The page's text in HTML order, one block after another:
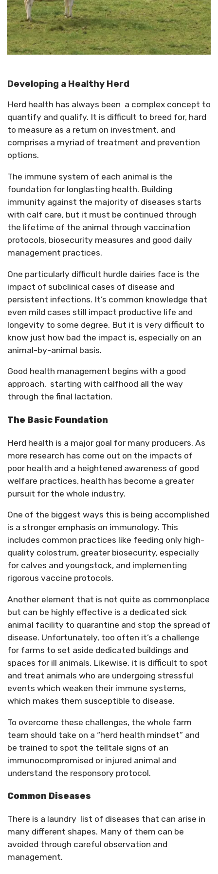
Developing a Healthy Herd
Herd health has always been a complex concept to
quantify and qualify. It is difficult to breed for, hard
to measure as a return on investment, and
comprises a myriad of treatment and prevention
options.
The immune system of each animal is the
foundation for longlasting health. Building
immunity against the majority of diseases starts
with calf care, but it must be continued through
the lifetime of the animal through vaccination
protocols, biosecurity measures and good daily
management practices.
One particularly difficult hurdle dairies face is the
impact of subclinical cases of disease and
persistent infections. It’s common knowledge that
even mild cases still impact productive life and
longevity to some degree. But it is very difficult to
know just how bad the impact is, especially on an
animal-by-animal basis.
Good health management begins with a good
approach, starting with calfhood all the way
through the final lactation.
The Basic Foundation
Herd health is a major goal for many producers. As
more research has come out on the impacts of
poor health and a heightened awareness of good
welfare practices, health has become a greater
pursuit for the whole industry.
One of the biggest ways this is being accomplished
is a stronger emphasis on immunology. This
includes common practices like feeding only high-
quality colostrum, greater biosecurity, especially
for calves and youngstock, and implementing
rigorous vaccine protocols.
Another element that is not quite as commonplace
but can be highly effective is a dedicated sick
animal facility to quarantine and stop the spread of
disease. Unfortunately, too often it’s a challenge
for farms to set aside dedicated buildings and
spaces for ill animals. Likewise, it is difficult to spot
and treat animals who are undergoing stressful
events which weaken their immune systems,
which makes them susceptible to disease.
To overcome these challenges, the whole farm
team should take on a “herd health mindset” and
be trained to spot the telltale signs of an
immunocompromised or injured animal and
understand the responsory protocol.
Common Diseases
There is a laundry list of diseases that can arise in
many different shapes. Many of them can be
avoided through careful observation and
management.